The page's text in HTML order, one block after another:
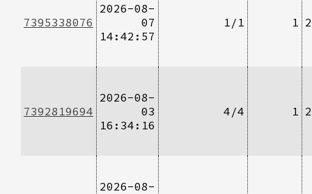
7395338076
2026-08-
07
14:42:57
1/1 1
7392819694
2026-08-
03
16:34:16
4/4 1
2026-08-